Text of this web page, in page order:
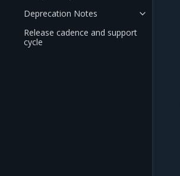
Deprecation Notes
Release cadence and support
cycle